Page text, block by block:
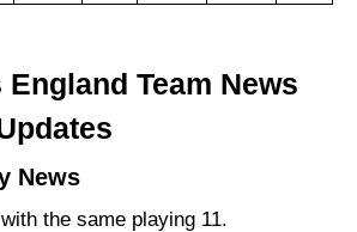
Team News
News
the same playing 11.